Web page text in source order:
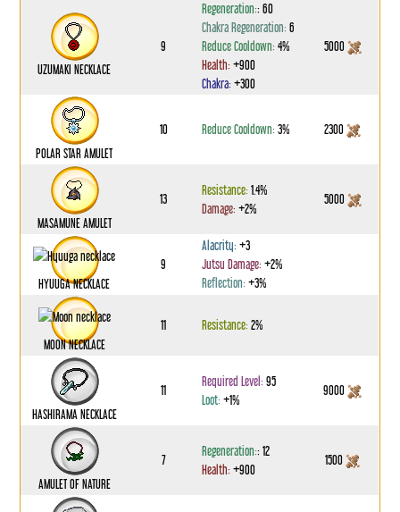
UZUMAKI NECKLACE
9
Regeneration:: 60
Chakra Regeneration: 6
Reduce Cooldown: 4%
Health: +900
Chakra: +300
5000
POLAR STAR AMULET
10 Reduce Cooldown: 3% 2300
MASAMUNE AMULET
13
Resistance: 1.4%
Damage: +2%
5000
HYUUGA NECKLACE
9
Alacrity: +3
Jutsu Damage: +2%
Reflection: +3%
MOON NECKLACE
11 Resistance: 2%
HASHIRAMA NECKLACE
11
Required Level: 95
Loot: +1%
9000
AMULET OF NATURE
7
Regeneration:: 12
Health: +900
1500